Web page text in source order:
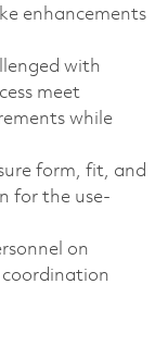
enhancements
with
meet
while
form, fit, and
for the use-
on